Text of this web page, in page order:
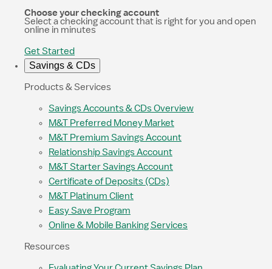
Choose your checking account
Select a checking account that is right for you and open
online in minutes
Get Started
Savings & CDs
Products & Services
Savings Accounts & CDs Overview
M&T Preferred Money Market
M&T Premium Savings Account
Relationship Savings Account
M&T Starter Savings Account
Certificate of Deposits (CDs)
M&T Platinum Client
Easy Save Program
Online & Mobile Banking Services
Resources